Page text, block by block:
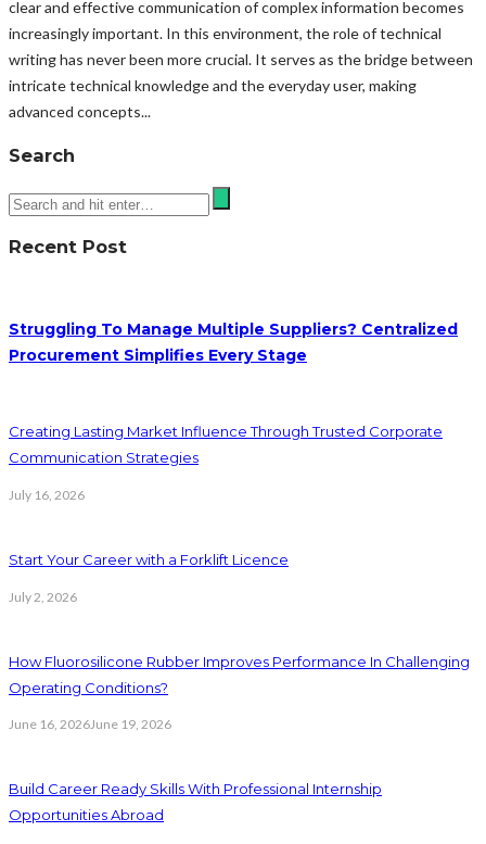
clear and effective communication of complex information becomes
increasingly important. In this environment, the role of technical
writing has never been more crucial. It serves as the bridge between
intricate technical knowledge and the everyday user, making
advanced concepts...
Search
Recent Post
Struggling To Manage Multiple Suppliers? Centralized
Procurement Simplifies Every Stage
Creating Lasting Market Influence Through Trusted Corporate
Communication Strategies
July 16, 2026
Start Your Career with a Forklift Licence
July 2, 2026
How Fluorosilicone Rubber Improves Performance In Challenging
Operating Conditions?
June 16, 2026June 19, 2026
Build Career Ready Skills With Professional Internship
Opportunities Abroad